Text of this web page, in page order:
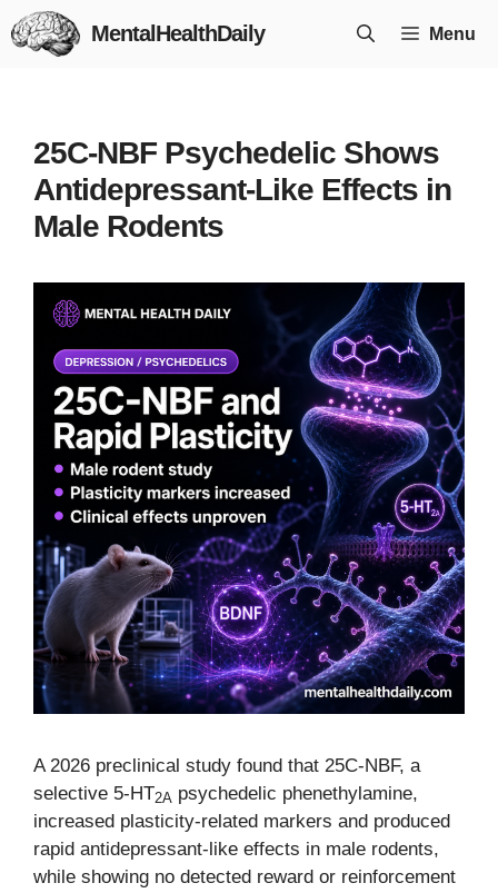
Skip
to
MentalHealthDaily Menu
25C-NBF Psychedelic Shows
Antidepressant-Like Effects in
Male Rodents
A 2026 preclinical study found that 25C-NBF, a
selective 5-HT2A psychedelic phenethylamine,
increased plasticity-related markers and produced
rapid antidepressant-like effects in male rodents,
while showing no detected reward or reinforcement